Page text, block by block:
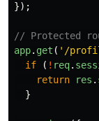
});
// Protected
app. get ( ' /
if
( ! req.
return
res .
}